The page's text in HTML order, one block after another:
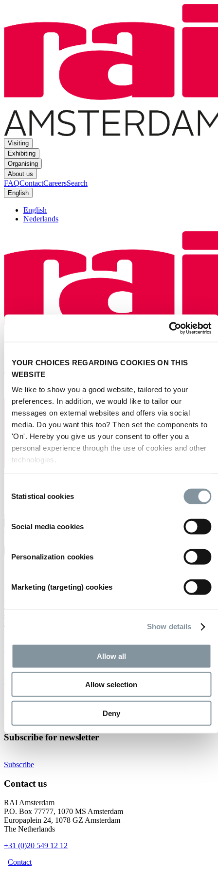
YOUR CHOICES REGARDING COOKIES ON THIS
WEBSITE
We like to show you a good website, tailored to your
preferences. In addition, we would like to tailor our
messages on external websites and offers via social
media. Do you want this too? Then set the components to
'On'. Hereby you give us your consent to offer you a
personal experience through the use of cookies and other
technologies.
Selection
Statistical cookies
Social media cookies
Personalization cookies
Marketing (targeting) cookies
Show details
Allow all
Allow selection
Deny
Visiting
Exhibiting
Organising
About us
FAQContactCareersSearch
English
English
Nederlands
Visiting Exhibiting Organising
FAQ
Home
/
Calendar
/
Event not found.
Events at RAI Amsterdam
Check out all events
Subscribe for newsletter
Subscribe
Contact us
RAI Amsterdam
P.O. Box 77777, 1070 MS Amsterdam
Europaplein 24, 1078 GZ Amsterdam
The Netherlands
+31 (0)20 549 12 12
Contact